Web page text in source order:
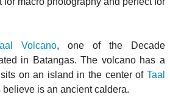
Volcano, one of the Decade
in Batangas. The volcano has a
on an island in the center of Taal
is an ancient caldera.